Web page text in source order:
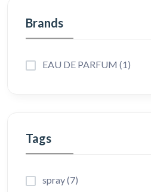
Brands
EAU DE PARFUM (1)
Tags
spray (7)